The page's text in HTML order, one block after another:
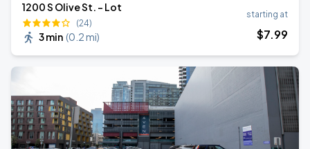
1200 S Olive St. - Lot
(24)
3 min (0.2 mi)
starting at
$7.99